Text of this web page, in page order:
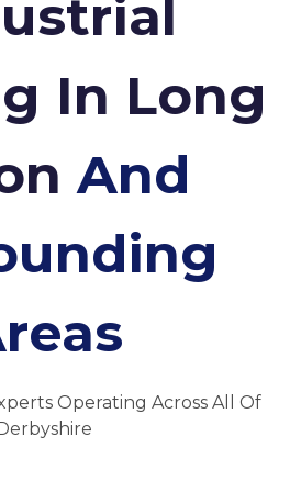
In Long
And
Operating Across All Of